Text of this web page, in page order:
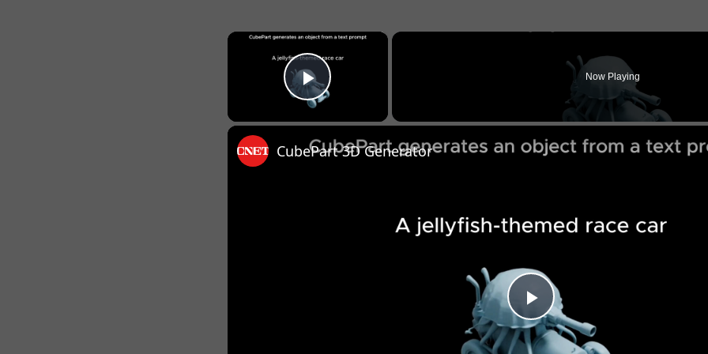
×
Play Video
Now Playing
Play
CubePart 3D Generator